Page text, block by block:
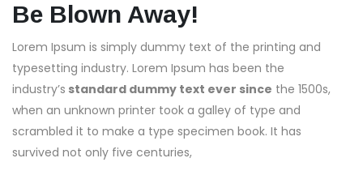
Be Blown Away!
Lorem Ipsum is simply dummy text of the printing and
typesetting industry. Lorem Ipsum has been the
industry’s standard dummy text ever since the 1500s,
when an unknown printer took a galley of type and
scrambled it to make a type specimen book. It has
survived not only five centuries,